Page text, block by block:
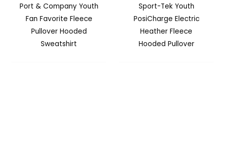
Port & Company Youth
Fan Favorite Fleece
Pullover Hooded
Sweatshirt
Sport-Tek Youth
PosiCharge Electric
Heather Fleece
Hooded Pullover